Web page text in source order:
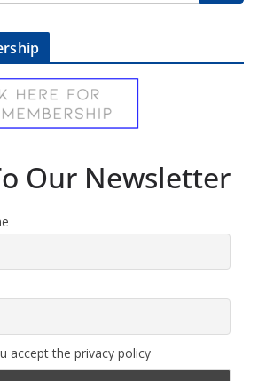
Our Newsletter
accept the privacy policy